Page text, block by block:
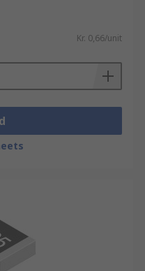
Kr. 0,66/unit